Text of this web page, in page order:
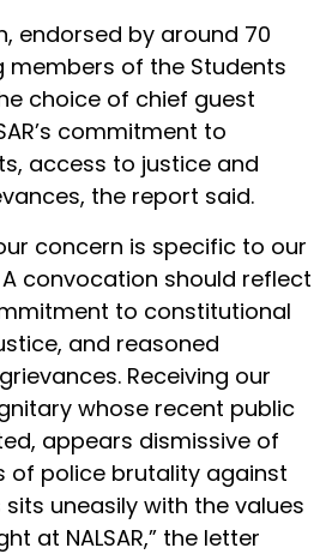
endorsed by around 70
members of the Students
choice of chief guest
commitment to
access to justice and
the report said.
concern is specific to our
convocation should reflect
to constitutional
and reasoned
Receiving our
whose recent public
appears dismissive of
of police brutality against
uneasily with the values
at NALSAR,” the letter